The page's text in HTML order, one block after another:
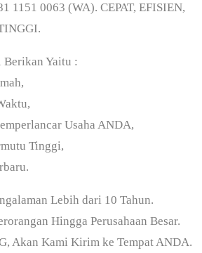
1151 0063 (WA). CEPAT, EFISIEN,
Yaitu :
Usaha ANDA,
Tinggi,
Lebih dari 10 Tahun.
Hingga Perusahaan Besar.
Akan Kami Kirim ke Tempat ANDA.